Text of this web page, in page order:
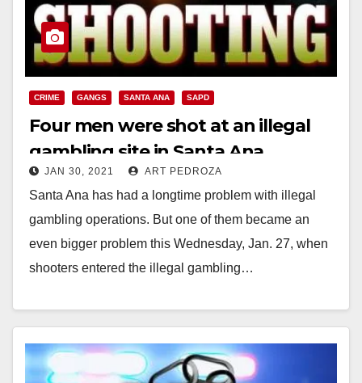
CRIME GANGS SANTA ANA SAPD
Four men were shot at an illegal
gambling site in Santa Ana
JAN 30, 2021 ART PEDROZA
Santa Ana has had a longtime problem with illegal
gambling operations. But one of them became an
even bigger problem this Wednesday, Jan. 27, when
shooters entered the illegal gambling…